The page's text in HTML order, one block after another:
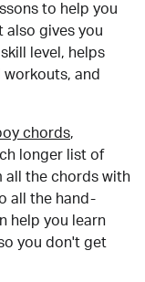
to help you
also gives you
level, helps
and
chords,
longer list of
all the chords with
all the hand-
help you learn
you don't get